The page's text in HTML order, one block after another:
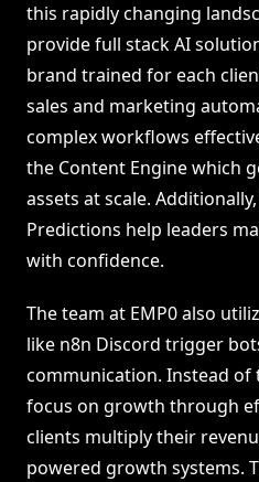
this rapidly changing
provide full stack AI
brand trained for each
sales and marketing
complex workflows
the Content Engine which
assets at scale.
Predictions help leaders
with confidence.
The team at EMP0 also
like n8n Discord trigger
communication. Instead
focus on growth through
clients multiply their
powered growth systems.